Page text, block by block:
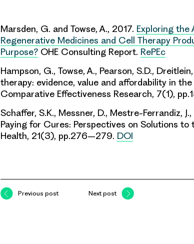
Marsden, G. and Towse, A., 2017. Exploring the
Regenerative Medicines and Cell Therapy
Purpose? OHE Consulting Report. RePEc
Hampson, G., Towse, A., Pearson, S.D.,
therapy: evidence, value and affordability in
Comparative Effectiveness Research, 7(1),
Schaffer, S.K., Messner, D., Mestre-Ferrandiz,
Paying for Cures: Perspectives on Solutions to
Health, 21(3), pp.276–279. DOI
Previous post Next post